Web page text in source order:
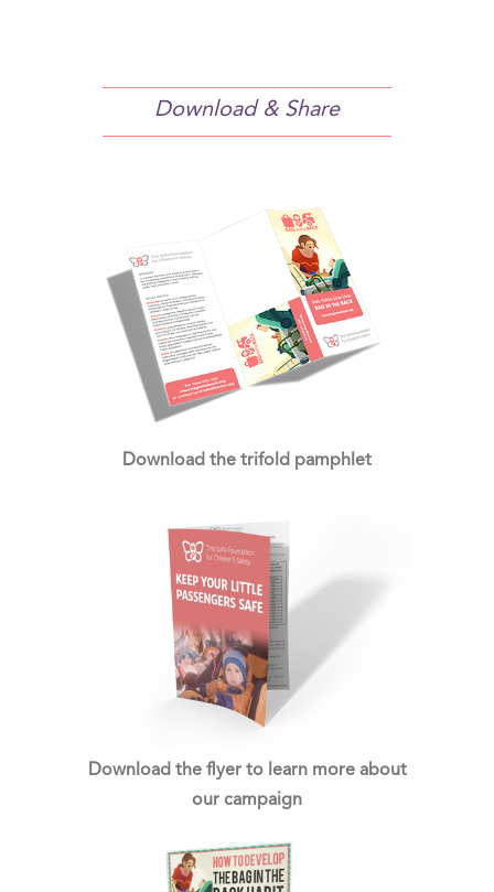
Download & Share
Download the trifold pamphlet
Download the flyer to learn more about
our campaign